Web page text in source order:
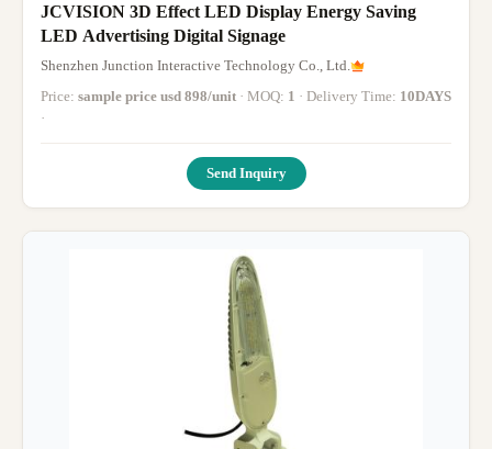
JCVISION 3D Effect LED Display Energy Saving
LED Advertising Digital Signage
Shenzhen Junction Interactive Technology Co., Ltd.
Price: sample price usd 898/unit · MOQ: 1 · Delivery Time: 10DAYS
·
Send Inquiry